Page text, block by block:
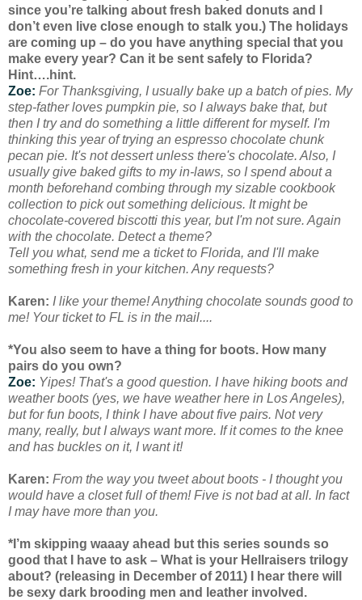
since you’re talking about fresh baked donuts and I
don’t even live close enough to stalk you.) The holidays
are coming up – do you have anything special that you
make every year? Can it be sent safely to Florida?
Hint….hint.
Zoe: For Thanksgiving, I usually bake up a batch of pies. My
step-father loves pumpkin pie, so I always bake that, but
then I try and do something a little different for myself. I'm
thinking this year of trying an espresso chocolate chunk
pecan pie. It's not dessert unless there's chocolate. Also, I
usually give baked gifts to my in-laws, so I spend about a
month beforehand combing through my sizable cookbook
collection to pick out something delicious. It might be
chocolate-covered biscotti this year, but I'm not sure. Again
with the chocolate. Detect a theme?
Tell you what, send me a ticket to Florida, and I'll make
something fresh in your kitchen. Any requests?
Karen: I like your theme! Anything chocolate sounds good to
me! Your ticket to FL is in the mail....
*You also seem to have a thing for boots. How many
pairs do you own?
Zoe: Yipes! That's a good question. I have hiking boots and
weather boots (yes, we have weather here in Los Angeles),
but for fun boots, I think I have about five pairs. Not very
many, really, but I always want more. If it comes to the knee
and has buckles on it, I want it!
Karen: From the way you tweet about boots - I thought you
would have a closet full of them! Five is not bad at all. In fact
I may have more than you.
*I’m skipping waaay ahead but this series sounds so
good that I have to ask – What is your Hellraisers trilogy
about? (releasing in December of 2011) I hear there will
be sexy dark brooding men and leather involved.